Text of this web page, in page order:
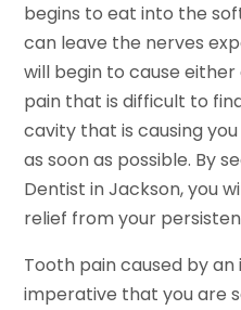
begins to eat into the
can leave the nerves
will begin to cause
pain that is difficult to
cavity that is causing
as soon as possible. By
Dentist in Jackson, you
relief from your
Tooth pain caused by an
imperative that you are